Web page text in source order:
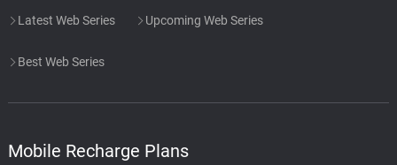
Latest Web Series Upcoming Web Series
Best Web Series
Mobile Recharge Plans